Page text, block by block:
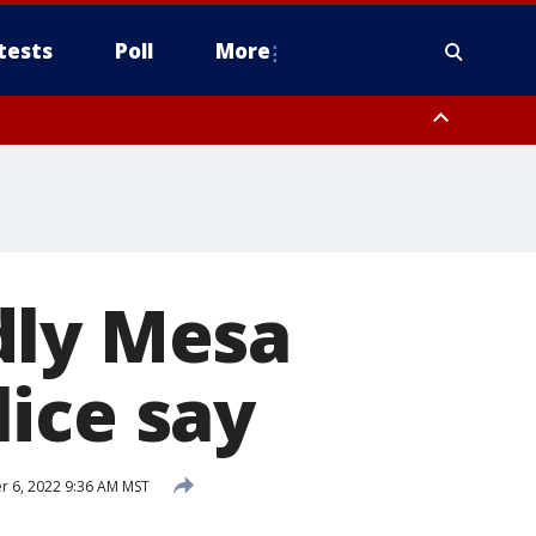
Poll More
Mesa
say
6, 2022 9:36 AM MST